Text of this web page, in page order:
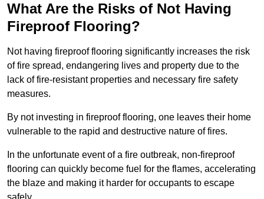
What Are the Risks of Not Having
Fireproof Flooring?
Not having fireproof flooring significantly increases the risk
of fire spread, endangering lives and property due to the
lack of fire-resistant properties and necessary fire safety
measures.
By not investing in fireproof flooring, one leaves their home
vulnerable to the rapid and destructive nature of fires.
In the unfortunate event of a fire outbreak, non-fireproof
flooring can quickly become fuel for the flames, accelerating
the blaze and making it harder for occupants to escape